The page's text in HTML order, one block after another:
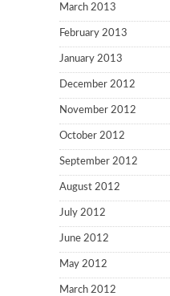
March 2013
February 2013
January 2013
December 2012
November 2012
October 2012
September 2012
August 2012
July 2012
June 2012
May 2012
March 2012